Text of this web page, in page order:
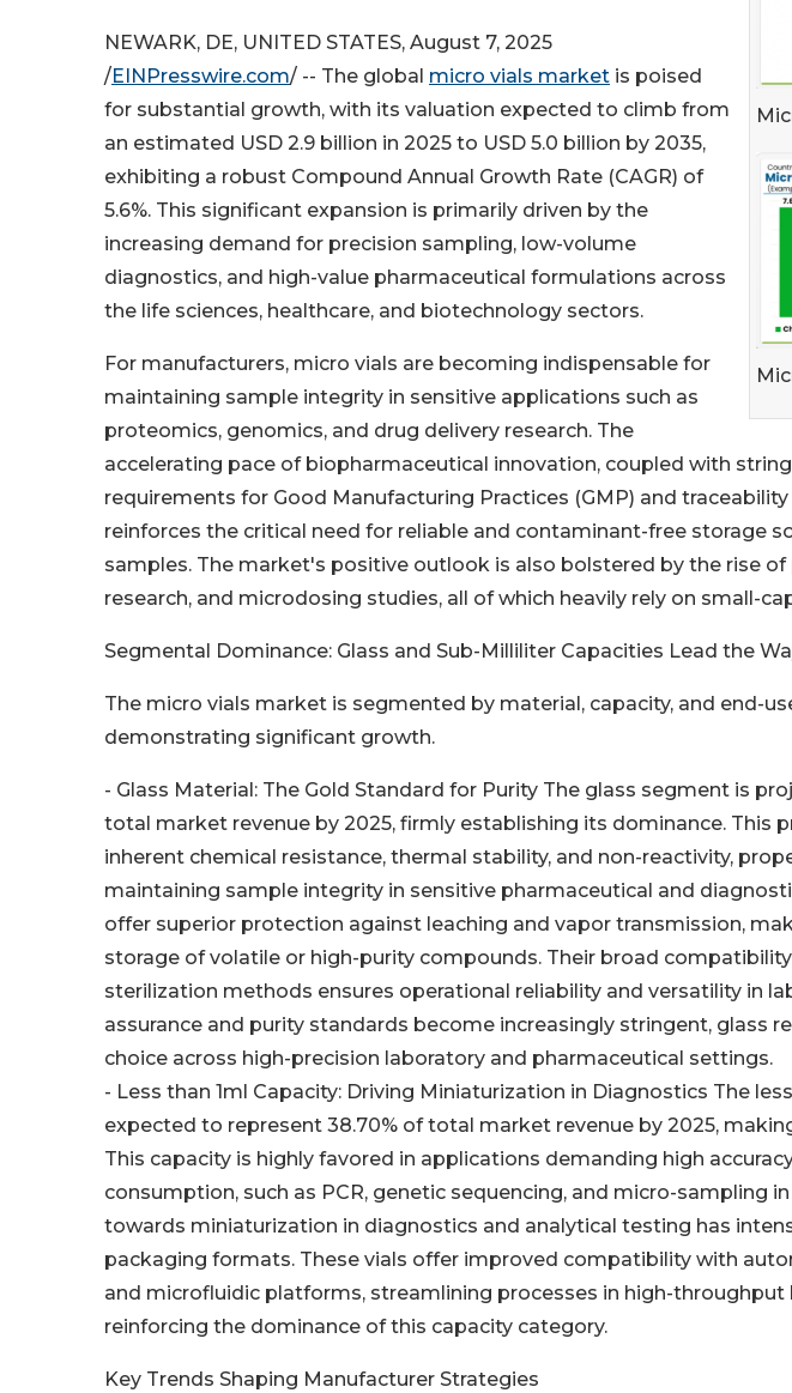
NEWARK, DE, UNITED STATES, August 7, 2025
/EINPresswire.com/ -- The global micro vials market is poised
for substantial growth, with its valuation expected to climb from
an estimated USD 2.9 billion in 2025 to USD 5.0 billion by 2035,
exhibiting a robust Compound Annual Growth Rate (CAGR) of
5.6%. This significant expansion is primarily driven by the
increasing demand for precision sampling, low-volume
diagnostics, and high-value pharmaceutical formulations across
the life sciences, healthcare, and biotechnology sectors.
For manufacturers, micro vials are becoming indispensable for
maintaining sample integrity in sensitive applications such as
proteomics, genomics, and drug delivery research. The
accelerating pace of biopharmaceutical innovation, coupled with
requirements for Good Manufacturing Practices (GMP) and
reinforces the critical need for reliable and contaminant-free storage
samples. The market's positive outlook is also bolstered by the rise
research, and microdosing studies, all of which heavily rely on small-
Segmental Dominance: Glass and Sub-Milliliter Capacities Lead the
The micro vials market is segmented by material, capacity, and end-
demonstrating significant growth.
- Glass Material: The Gold Standard for Purity The glass segment is
total market revenue by 2025, firmly establishing its dominance. This
inherent chemical resistance, thermal stability, and non-reactivity,
maintaining sample integrity in sensitive pharmaceutical and
offer superior protection against leaching and vapor transmission,
storage of volatile or high-purity compounds. Their broad
sterilization methods ensures operational reliability and versatility in
assurance and purity standards become increasingly stringent, glass
choice across high-precision laboratory and pharmaceutical settings.
- Less than 1ml Capacity: Driving Miniaturization in Diagnostics The
expected to represent 38.70% of total market revenue by 2025,
This capacity is highly favored in applications demanding high
consumption, such as PCR, genetic sequencing, and micro-sampling
towards miniaturization in diagnostics and analytical testing has
packaging formats. These vials offer improved compatibility with
and microfluidic platforms, streamlining processes in high-throughput
reinforcing the dominance of this capacity category.
Key Trends Shaping Manufacturer Strategies